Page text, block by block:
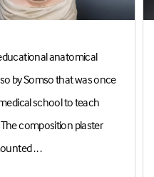
anatomical
by Somso that was once
school to teach
composition plaster
. . .